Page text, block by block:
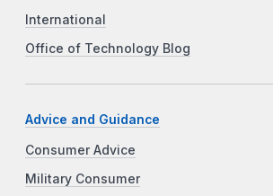
International
Office of Technology Blog
Advice and Guidance
Consumer Advice
Military Consumer